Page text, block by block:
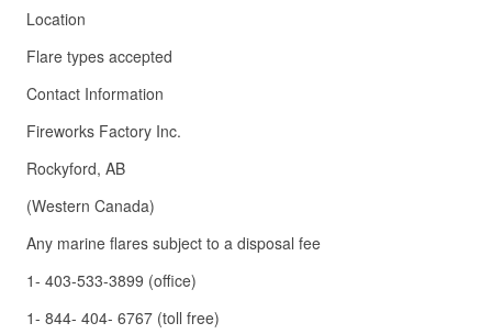
Location
Flare types accepted
Contact Information
Fireworks Factory Inc.
Rockyford, AB
(Western Canada)
Any marine flares subject to a disposal fee
1- 403-533-3899 (office)
1- 844- 404- 6767 (toll free)